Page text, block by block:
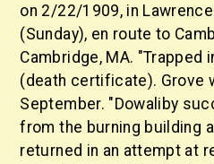
on 2/22/1909, in
(Sunday), en route to
Cambridge, MA. "Trapped
(death certificate). Grove
September. "Dowaliby
from the burning building
returned in an attempt at